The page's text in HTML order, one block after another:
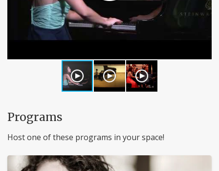
Programs
Host one of these programs in your space!